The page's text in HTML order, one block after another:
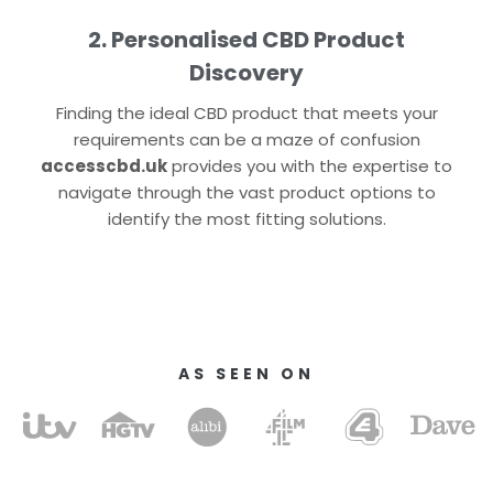
2. Personalised CBD Product
Discovery
Finding the ideal CBD product that meets your
requirements can be a maze of confusion
accesscbd.ukprovides you with the expertise to
navigate through the vast product options to
identify the most fitting solutions.​
AS SEEN ON